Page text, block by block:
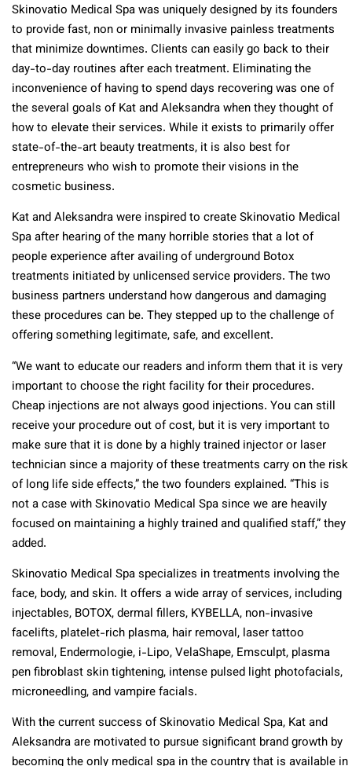
Skinovatio Medical Spa was uniquely designed by its founders
to provide fast, non or minimally invasive painless treatments
that minimize downtimes. Clients can easily go back to their
day-to-day routines after each treatment. Eliminating the
inconvenience of having to spend days recovering was one of
the several goals of Kat and Aleksandra when they thought of
how to elevate their services. While it exists to primarily offer
state-of-the-art beauty treatments, it is also best for
entrepreneurs who wish to promote their visions in the
cosmetic business.
Kat and Aleksandra were inspired to create Skinovatio Medical
Spa after hearing of the many horrible stories that a lot of
people experience after availing of underground Botox
treatments initiated by unlicensed service providers. The two
business partners understand how dangerous and damaging
these procedures can be. They stepped up to the challenge of
offering something legitimate, safe, and excellent.
“We want to educate our readers and inform them that it is very
important to choose the right facility for their procedures.
Cheap injections are not always good injections. You can still
receive your procedure out of cost, but it is very important to
make sure that it is done by a highly trained injector or laser
technician since a majority of these treatments carry on the risk
of long life side effects,” the two founders explained. “This is
not a case with Skinovatio Medical Spa since we are heavily
focused on maintaining a highly trained and qualified staff,” they
added.
Skinovatio Medical Spa specializes in treatments involving the
face, body, and skin. It offers a wide array of services, including
injectables, BOTOX, dermal fillers, KYBELLA, non-invasive
facelifts, platelet-rich plasma, hair removal, laser tattoo
removal, Endermologie, i-Lipo, VelaShape, Emsculpt, plasma
pen fibroblast skin tightening, intense pulsed light photofacials,
microneedling, and vampire facials.
With the current success of Skinovatio Medical Spa, Kat and
Aleksandra are motivated to pursue significant brand growth by